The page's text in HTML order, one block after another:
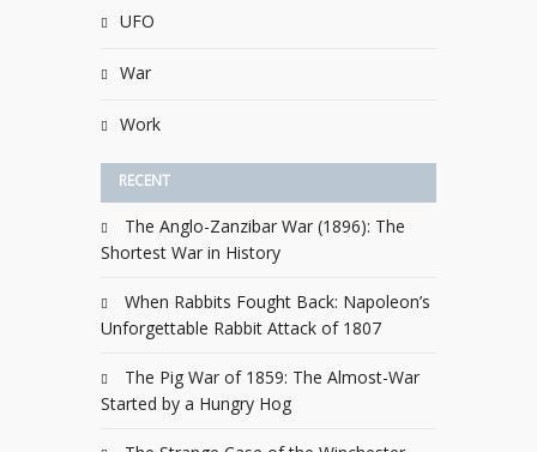
UFO
War
Work
RECENT
The Anglo-Zanzibar War (1896): The
Shortest War in History
When Rabbits Fought Back: Napoleon’s
Unforgettable Rabbit Attack of 1807
The Pig War of 1859: The Almost-War
Started by a Hungry Hog